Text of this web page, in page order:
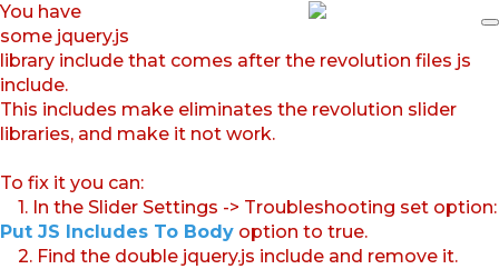
You have
some jquery.js
library include that comes after the revolution files js
include.
This includes make eliminates the revolution slider
libraries, and make it not work.
To fix it you can:
1. In the Slider Settings -> Troubleshooting set option:
Put JS Includes To Body option to true.
2. Find the double jquery.js include and remove it.